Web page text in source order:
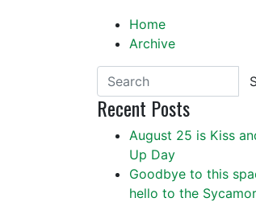
Home
Archive
Recent Posts
August 25 is Kiss
Up Day
Goodbye to this
hello to the